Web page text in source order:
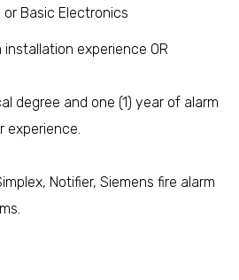
Basic Electronics
experience OR
degree and one (1) year of alarm
experience.
Notifier, Siemens fire alarm